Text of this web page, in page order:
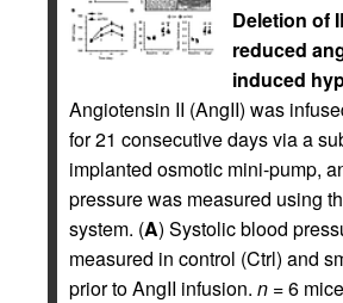
Deletion of
reduced
induced
Angiotensin II (AngII) was
for 21 consecutive days via a
implanted osmotic mini-pump,
pressure was measured using
system. (A) Systolic blood
measured in control (Ctrl) and
prior to AngII infusion. n = 6